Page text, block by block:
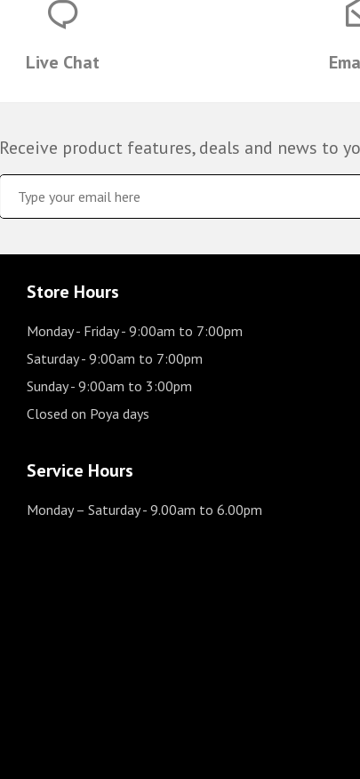
Live Chat
Receive product features, deals and news to
Store Hours
Monday - Friday- 9:00am to 7:00pm
Saturday- 9:00am to 7:00pm
Sunday- 9:00am to 3:00pm
Closed on Poya days
Service Hours
Monday – Saturday- 9.00am to 6.00pm